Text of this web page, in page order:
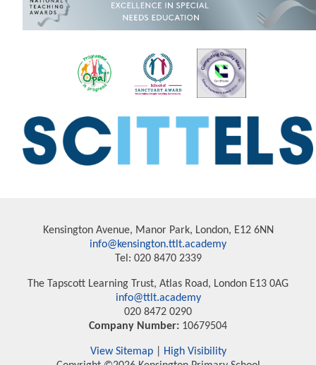
Kensington Avenue, Manor Park, London, E12 6NN
info@kensington.ttlt.academy
Tel: 020 8470 2339
The Tapscott Learning Trust, Atlas Road, London E13 0AG
info@ttlt.academy
020 8472 0290
Company Number: 10679504
View Sitemap|
High Visibility